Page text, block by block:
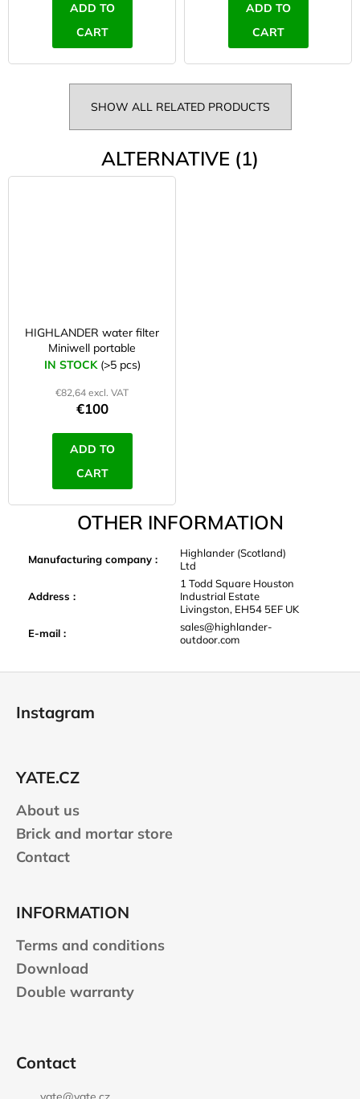
ADD TO
CART
ADD TO
CART
SHOW ALL RELATED PRODUCTS
ALTERNATIVE (1)
HIGHLANDER water filter
Miniwell portable
IN STOCK (>5 pcs)
€82,64 excl. VAT
€100
ADD TO
CART
OTHER INFORMATION
Manufacturing company :
Highlander (Scotland)
Ltd
Address :
1 Todd Square Houston
Industrial Estate
Livingston, EH54 5EF UK
E-mail :
sales@highlander-
outdoor.com
Instagram
YATE.CZ
About us
Brick and mortar store
Contact
INFORMATION
Terms and conditions
Download
Double warranty
Contact